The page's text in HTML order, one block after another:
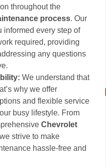
throughout the
process. Our
every step of
required, providing
any questions
We understand that
why we offer
and flexible service
busy lifestyle. From
Chevrolet
strive to make
hassle-free and